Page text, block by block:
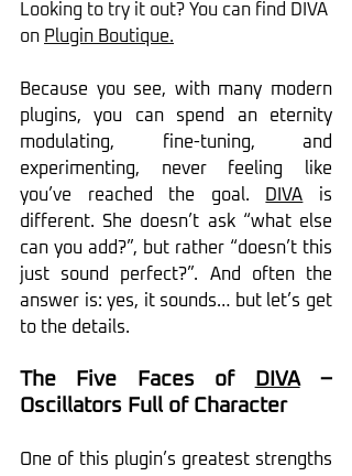
Looking to try it out? You can find DIVA
on Plugin Boutique.
Because you see, with many modern
plugins, you can spend an eternity
modulating, fine-tuning, and
experimenting, never feeling like
you’ve reached the goal. DIVA is
different. She doesn’t ask “what else
can you add?”, but rather “doesn’t this
just sound perfect?”. And often the
answer is: yes, it sounds… but let’s get
to the details.
The Five Faces of DIVA –
Oscillators Full of Character
One of this plugin’s greatest strengths